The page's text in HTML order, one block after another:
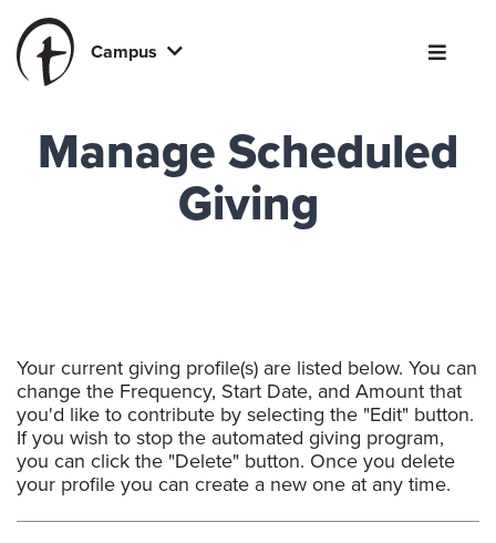
Campus
Manage Scheduled
Giving
Your current giving profile(s) are listed below. You can
change the Frequency, Start Date, and Amount that
you'd like to contribute by selecting the "Edit" button.
If you wish to stop the automated giving program,
you can click the "Delete" button. Once you delete
your profile you can create a new one at any time.